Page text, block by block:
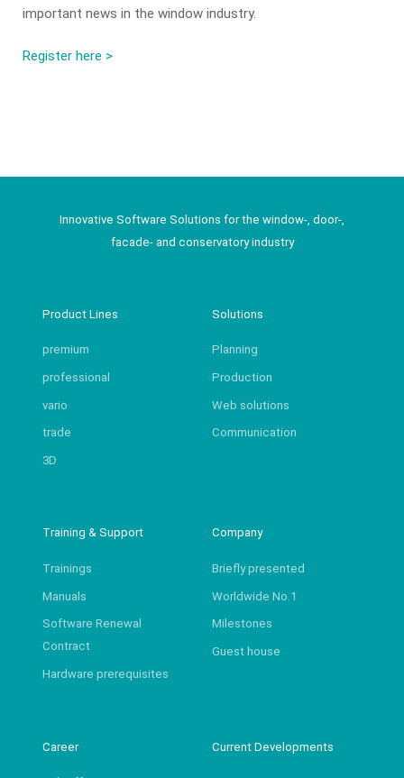
important news in the window industry.
Register here >
Innovative Software Solutions for the window-, door-,
facade- and conservatory industry
Product Lines
premium
professional
vario
trade
3D
Solutions
Planning
Production
Web solutions
Communication
Training & Support
Trainings
Manuals
Software Renewal
Contract
Hardware prerequisites
Company
Briefly presented
Worldwide No.1
Milestones
Guest house
Career Current Developments